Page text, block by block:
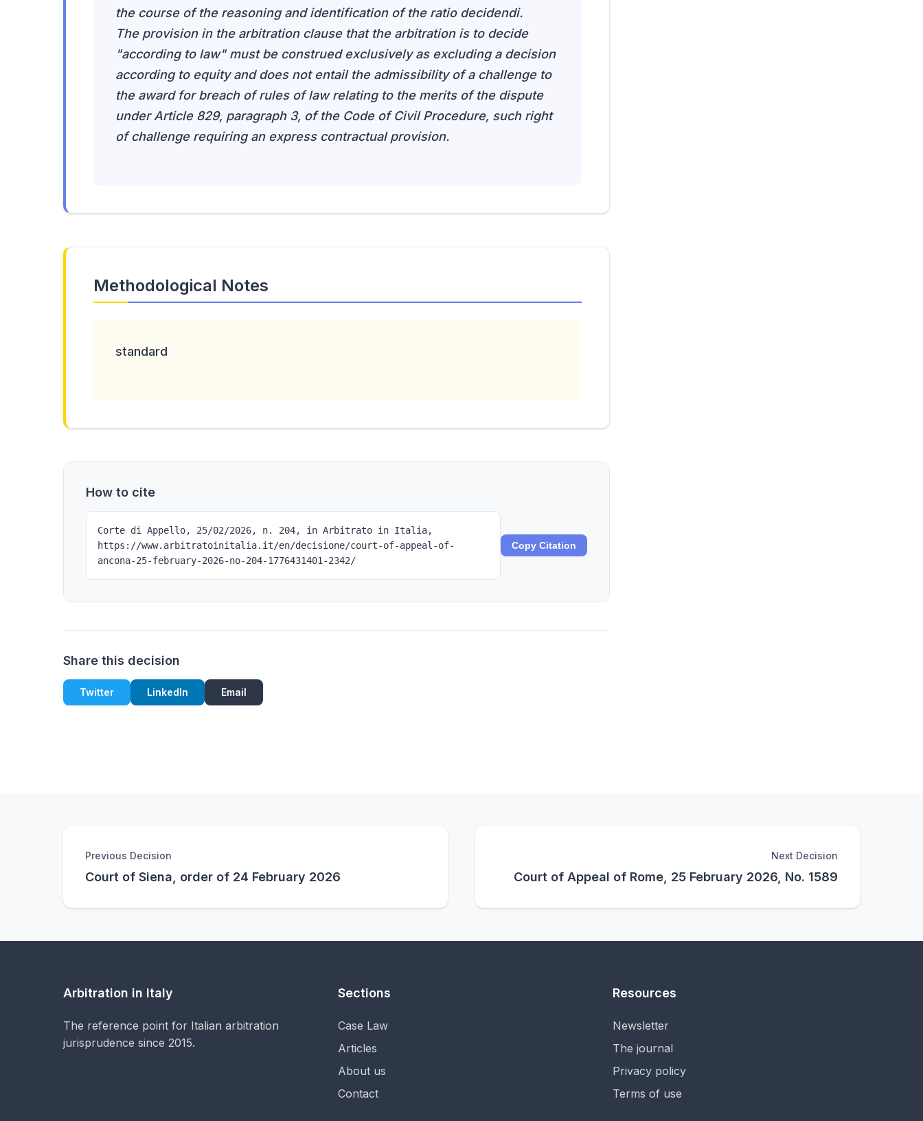
the course of the reasoning and identification of the ratio decidendi.
The provision in the arbitration clause that the arbitration is to decide
"according to law" must be construed exclusively as excluding a decision
according to equity and does not entail the admissibility of a challenge to
the award for breach of rules of law relating to the merits of the dispute
under Article 829, paragraph 3, of the Code of Civil Procedure, such right
of challenge requiring an express contractual provision.
Methodological Notes
standard
How to cite
Corte di Appello, 25/02/2026, n. 204, in Arbitrato in Italia,
https://www.arbitratoinitalia.it/en/decisione/court-of-appeal-of-
ancona-25-february-2026-no-204-1776431401-2342/
Copy Citation
Share this decision
Twitter LinkedIn Email
Previous Decision
Court of Siena, order of 24 February 2026
Next Decision
Court of Appeal of Rome, 25 February 2026, No. 1589
Arbitration in Italy
The reference point for Italian arbitration
jurisprudence since 2015.
Sections
Case Law
Articles
About us
Contact
Resources
Newsletter
The journal
Privacy policy
Terms of use